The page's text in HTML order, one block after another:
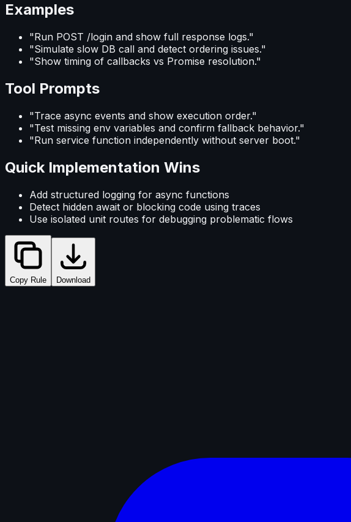
Examples
"Run POST /login and show full response logs."
"Simulate slow DB call and detect ordering issues."
"Show timing of callbacks vs Promise resolution."
Tool Prompts
"Trace async events and show execution order."
"Test missing env variables and confirm fallback behavior."
"Run service function independently without server boot."
Quick Implementation Wins
Add structured logging for async functions
Detect hidden await or blocking code using traces
Use isolated unit routes for debugging problematic flows
Copy Rule Download